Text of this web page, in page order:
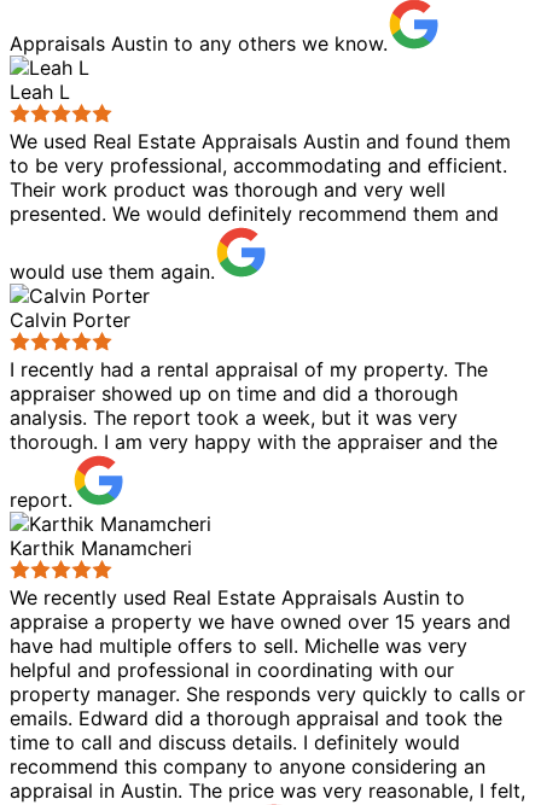
Appraisals Austin to any others we know.
Leah L
We used Real Estate Appraisals Austin and found them
to be very professional, accommodating and efficient.
Their work product was thorough and very well
presented. We would definitely recommend them and
would use them again.
Calvin Porter
I recently had a rental appraisal of my property. The
appraiser showed up on time and did a thorough
analysis. The report took a week, but it was very
thorough. I am very happy with the appraiser and the
report.
Karthik Manamcheri
We recently used Real Estate Appraisals Austin to
appraise a property we have owned over 15 years and
have had multiple offers to sell. Michelle was very
helpful and professional in coordinating with our
property manager. She responds very quickly to calls or
emails. Edward did a thorough appraisal and took the
time to call and discuss details. I definitely would
recommend this company to anyone considering an
appraisal in Austin. The price was very reasonable, I felt,